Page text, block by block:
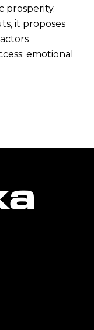
prosperity.
it proposes
emotional